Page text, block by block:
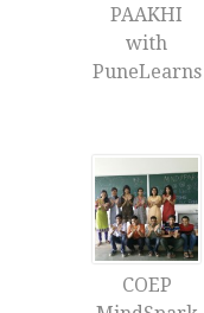
PAAKHI
with
PuneLearns
COEP